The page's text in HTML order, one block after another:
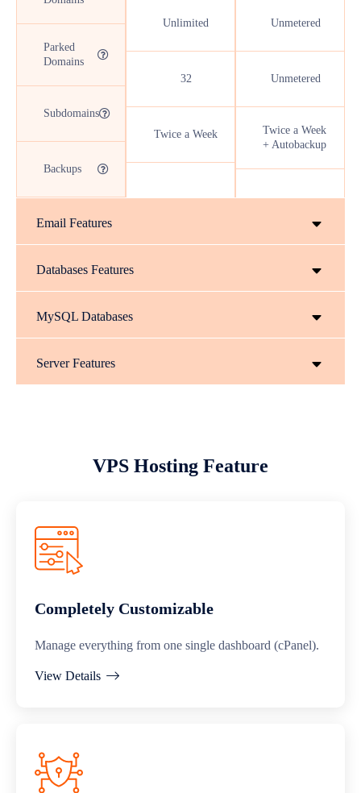
Parked
Domains
Subdomains
Backups
Unlimited
32
Twice a Week
Unmetered
Unmetered
Twice a Week
+ Autobackup
Email Features
Databases Features
MySQL Databases
Server Features
VPS Hosting Feature
Completely Customizable
Manage everything from one single dashboard (cPanel).
View Details